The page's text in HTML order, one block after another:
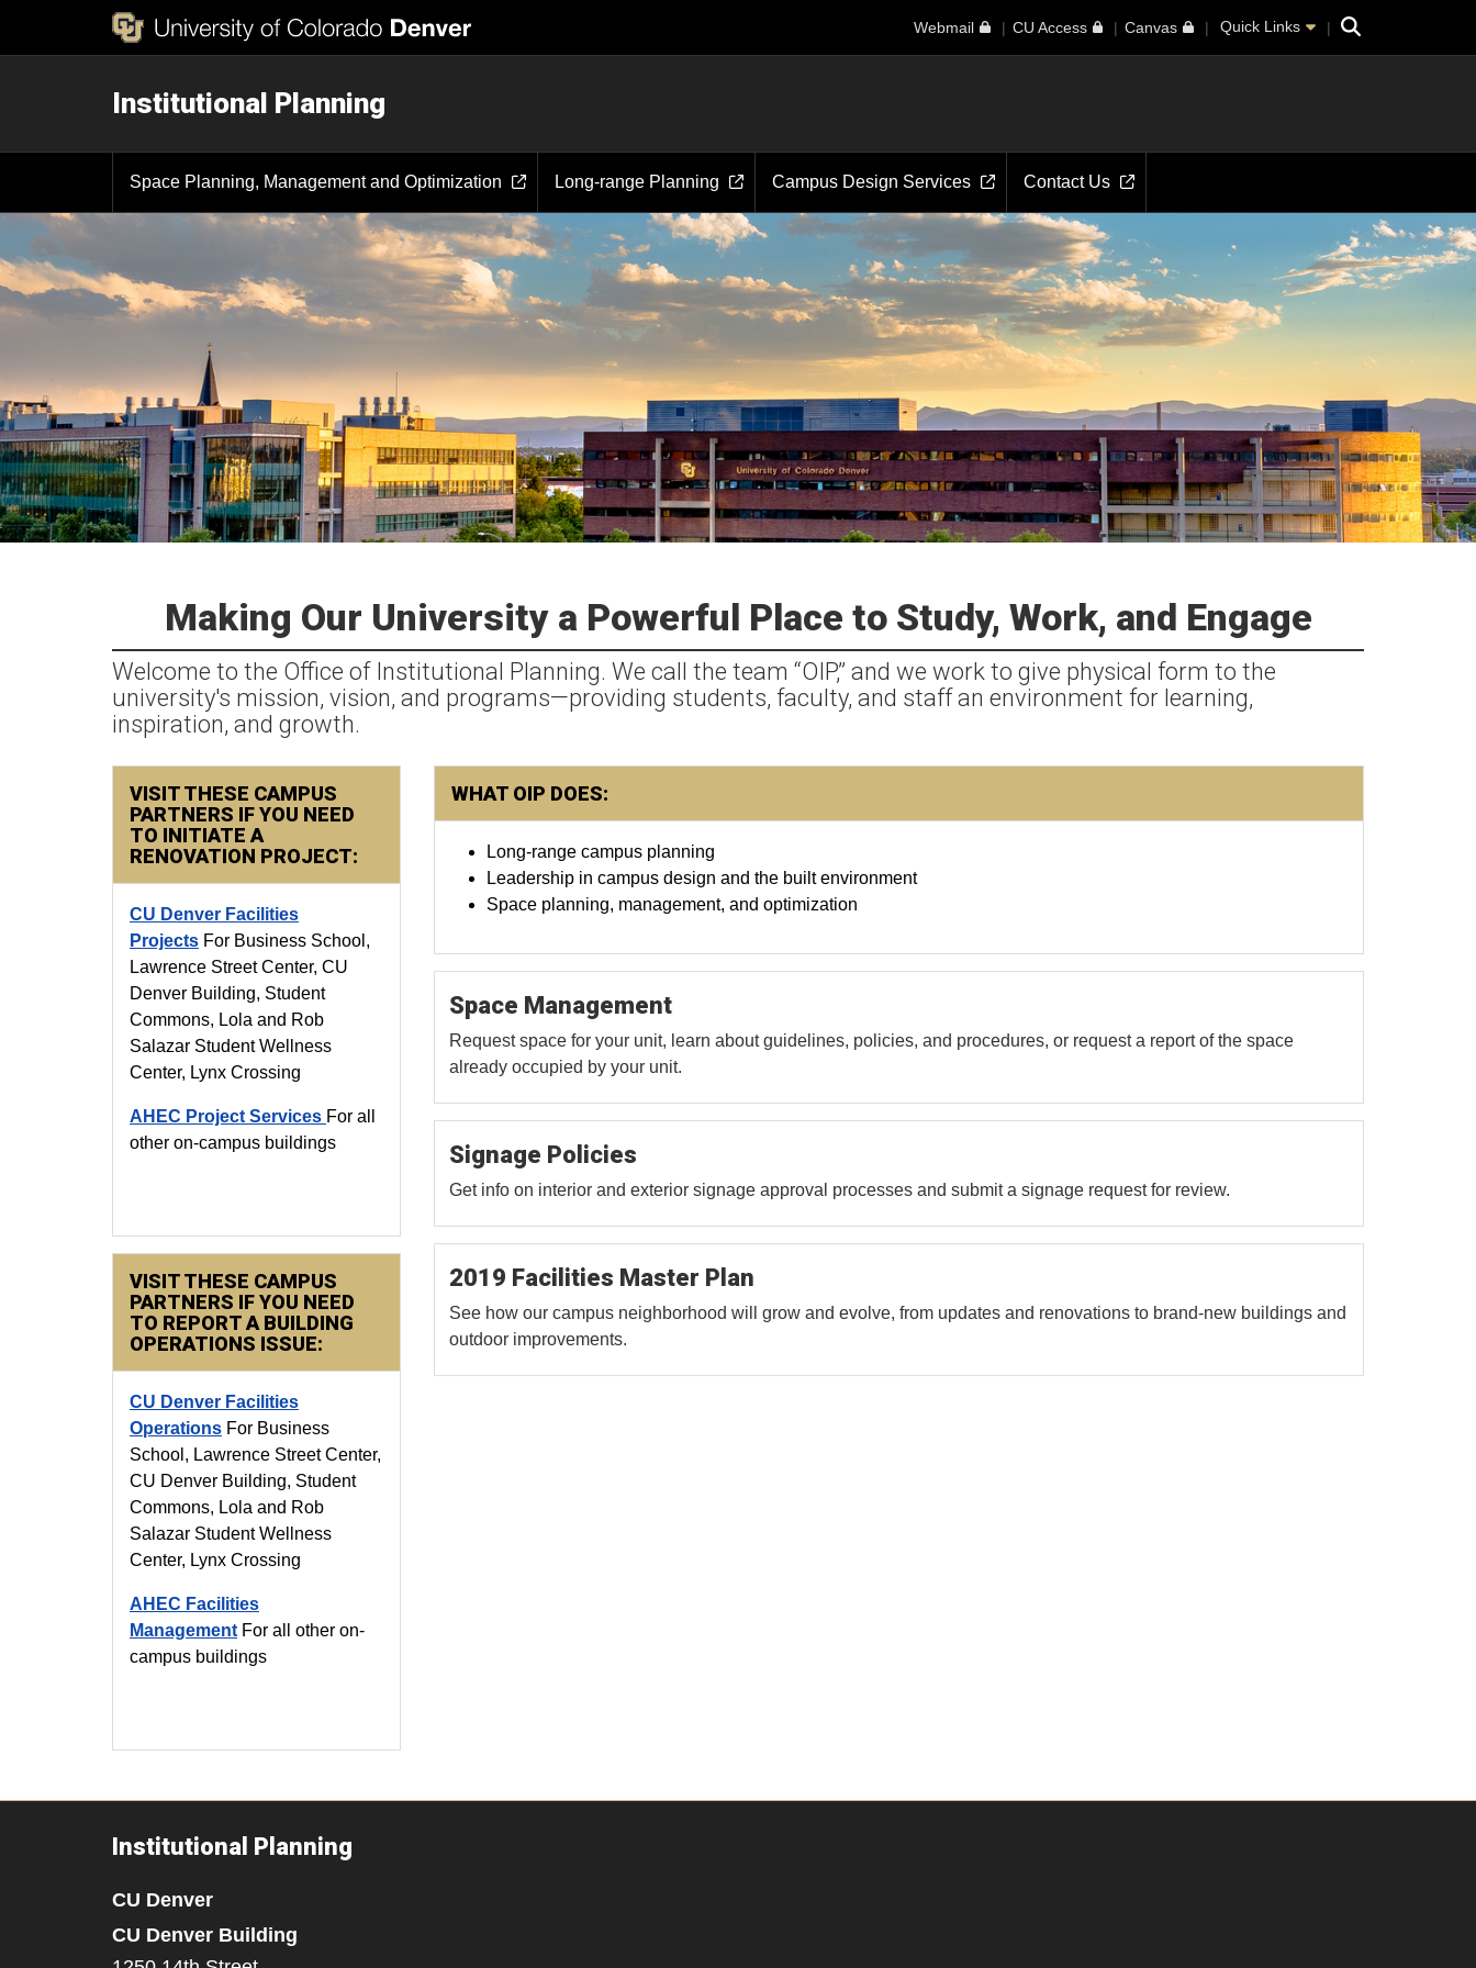
Webmail CU Access Canvas Quick Links Search
Institutional Planning
Space Planning, Management and Optimization Long-range Planning Campus Design Services Contact Us
Making Our University a Powerful Place to Study, Work, and Engage
Welcome to the Office of Institutional Planning. We call the team “OIP,” and we work to give physical form to the
university's mission, vision, and programs—providing students, faculty, and staff an environment for learning,
inspiration, and growth.
WHAT OIP DOES:
Long-range campus planning
Leadership in campus design and the built environment
Space planning, management, and optimization
Space Management
Request space for your unit, learn about guidelines, policies, and procedures, or request a report of the space
already occupied by your unit.
Signage Policies
Get info on interior and exterior signage approval processes and submit a signage request for review.
2019 Facilities Master Plan
See how our campus neighborhood will grow and evolve, from updates and renovations to brand-new buildings and
outdoor improvements.
VISIT THESE CAMPUS
PARTNERS IF YOU NEED
TO INITIATE A
RENOVATION PROJECT:
CU Denver Facilities
Projects For Business School,
Lawrence Street Center, CU
Denver Building, Student
Commons, Lola and Rob
Salazar Student Wellness
Center, Lynx Crossing
AHEC Project Services For all
other on-campus buildings
VISIT THESE CAMPUS
PARTNERS IF YOU NEED
TO REPORT A BUILDING
OPERATIONS ISSUE:
CU Denver Facilities
Operations For Business
School, Lawrence Street Center,
CU Denver Building, Student
Commons, Lola and Rob
Salazar Student Wellness
Center, Lynx Crossing
AHEC Facilities
Management For all other on-
campus buildings
Institutional Planning
CU Denver
CU Denver Building